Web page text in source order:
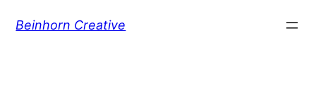
Beinhorn Creative